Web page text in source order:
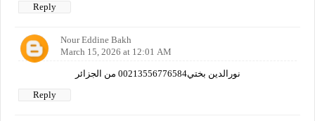
Reply
Nour Eddine Bakh
March 15, 2026 at 12:01 AM
نورالدين بختي00213556776584 من الجزائر
Reply